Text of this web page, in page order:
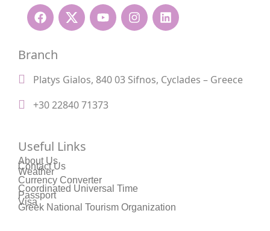
Branch
Platys Gialos, 840 03 Sifnos, Cyclades – Greece
+30 22840 71373
Useful Links
About Us
Contact Us
Weather
Currency Converter
Coordinated Universal Time
Passport
Visa
Greek National Tourism Organization